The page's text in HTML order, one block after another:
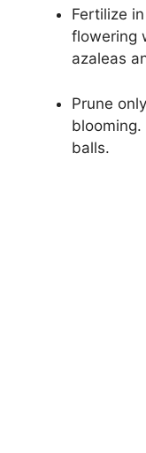
Fertilize
flowering
azaleas
Prune
balls.